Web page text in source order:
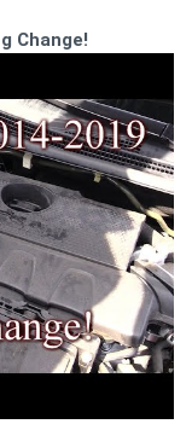
Change!